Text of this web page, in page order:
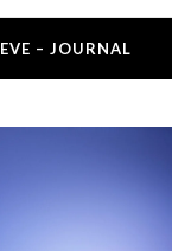
EVE – JOURNAL